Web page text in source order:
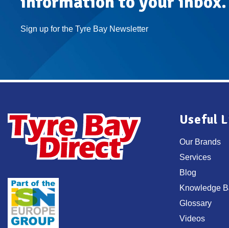
Sign up for the Tyre Bay Newsletter
Useful
Our Brands
Services
Blog
Knowledge
Glossary
Videos